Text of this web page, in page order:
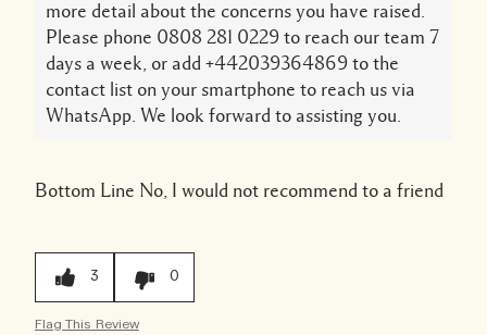
more detail about the concerns you have raised.
Please phone 0808 281 0229 to reach our team 7
days a week, or add +442039364869 to the
contact list on your smartphone to reach us via
WhatsApp. We look forward to assisting you.
Bottom Line No, I would not recommend to a friend
3 0
Flag This Review